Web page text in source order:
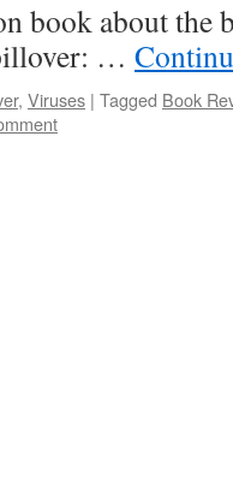
book about the
…
, Viruses | Tagged Book